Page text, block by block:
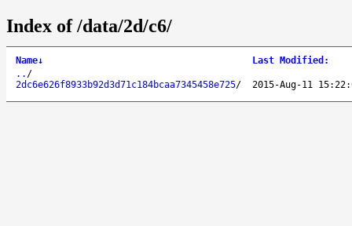
Index of /data/2d/c6/
Name↓ Last Modified :
.. /
2dc6e626f8933b92d3d71c184bcaa7345458e725/ 2015-Aug-11